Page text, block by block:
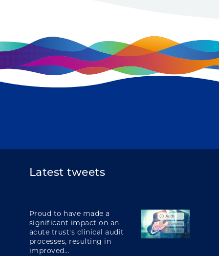
Latest tweets
Proud to have made a
significant impact on an
acute trust's clinical audit
processes, resulting in
improved...